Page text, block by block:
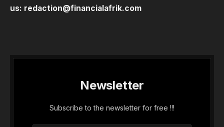
pro nationals of recent times, we should look to
latest generation.